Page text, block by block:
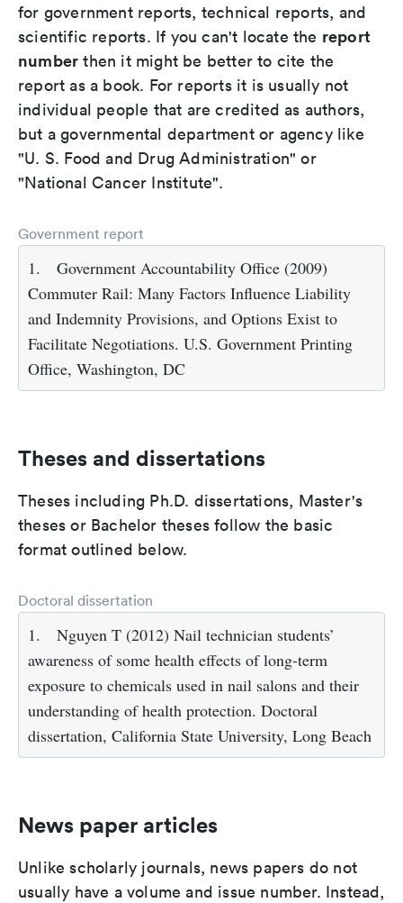
for government reports, technical reports, and
scientific reports. If you can't locate the report
number then it might be better to cite the
report as a book. For reports it is usually not
individual people that are credited as authors,
but a governmental department or agency like
"U. S. Food and Drug Administration" or
"National Cancer Institute".
Government report
1.
Government Accountability Office (2009)
Commuter Rail: Many Factors Influence Liability
and Indemnity Provisions, and Options Exist to
Facilitate Negotiations. U.S. Government Printing
Office, Washington, DC
Theses and dissertations
Theses including Ph.D. dissertations, Master's
theses or Bachelor theses follow the basic
format outlined below.
Doctoral dissertation
1.
Nguyen T (2012) Nail technician students’
awareness of some health effects of long-term
exposure to chemicals used in nail salons and their
understanding of health protection. Doctoral
dissertation, California State University, Long Beach
News paper articles
Unlike scholarly journals, news papers do not
usually have a volume and issue number. Instead,